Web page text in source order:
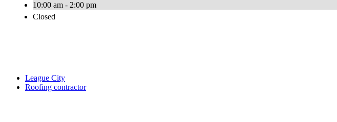
10:00 am - 2:00 pm
Closed
League City
Roofing contractor